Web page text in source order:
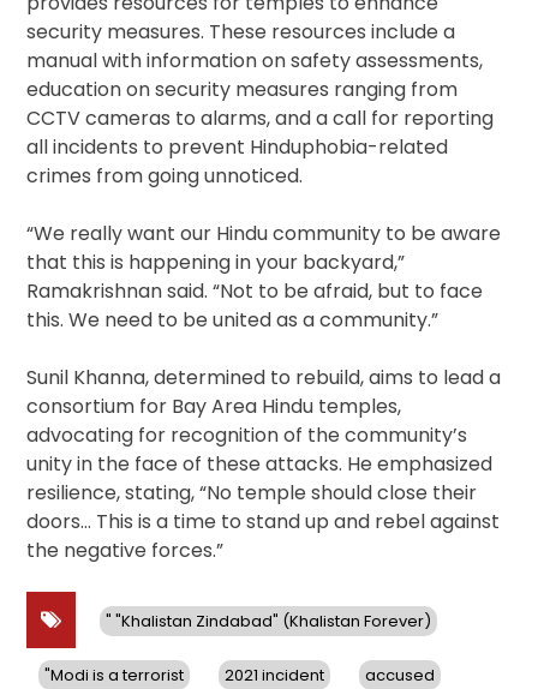
security measures. These resources include a
manual with information on safety assessments,
education on security measures ranging from
CCTV cameras to alarms, and a call for reporting
all incidents to prevent Hinduphobia-related
crimes from going unnoticed.
“We really want our Hindu community to be aware
that this is happening in your backyard,”
Ramakrishnan said. “Not to be afraid, but to face
this. We need to be united as a community.”
Sunil Khanna, determined to rebuild, aims to lead a
consortium for Bay Area Hindu temples,
advocating for recognition of the community’s
unity in the face of these attacks. He emphasized
resilience, stating, “No temple should close their
doors… This is a time to stand up and rebel against
the negative forces.”
" "Khalistan Zindabad" (Khalistan Forever)
"Modi is a terrorist 2021 incident accused